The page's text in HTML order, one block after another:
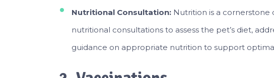
Nutritional Consultation: Nutrition is a cornerstone
nutritional consultations to assess the pet’s diet,
guidance on appropriate nutrition to support